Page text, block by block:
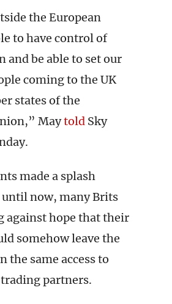
the European
to have control of
be able to set our
coming to the UK
states of the
Maytold Sky
made a splash
until now, many Brits
against hope that their
somehow leave the
the same access to
partners.